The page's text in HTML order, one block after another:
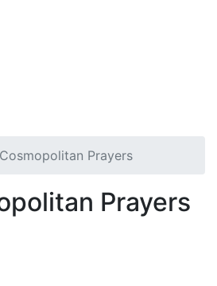
Prayers
Prayers